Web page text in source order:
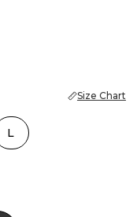
Size Chart
L